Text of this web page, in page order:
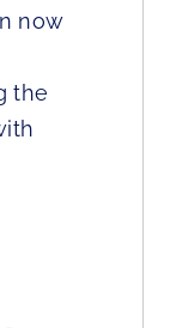
now
the